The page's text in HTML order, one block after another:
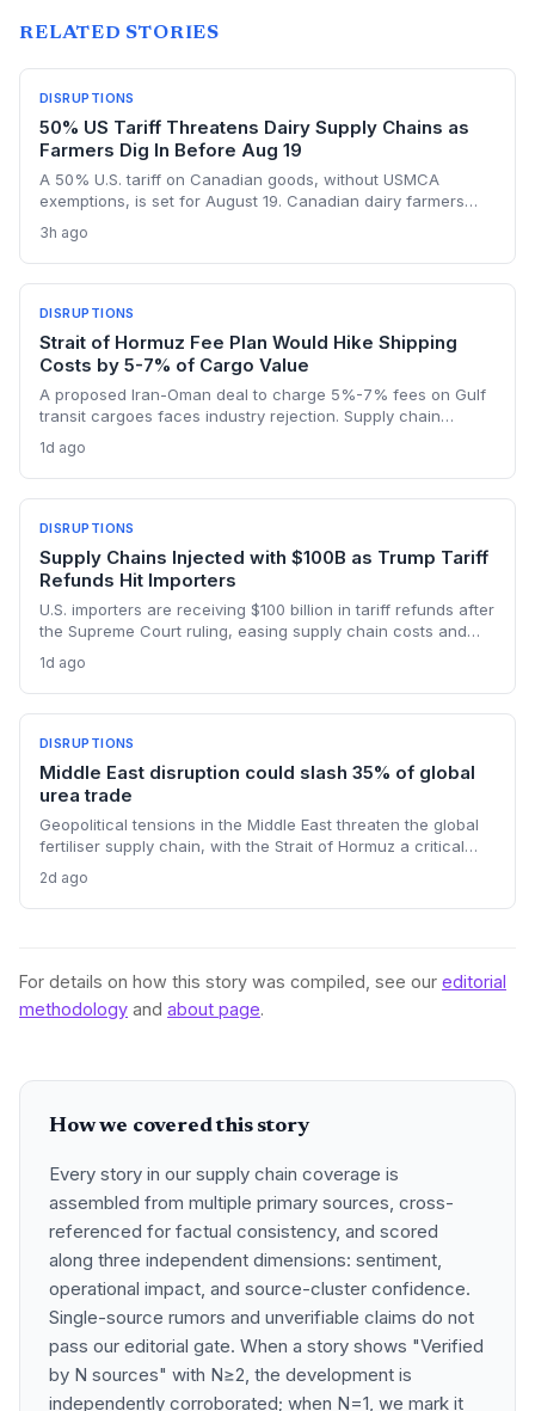
RELATED STORIES
DISRUPTIONS
50% US Tariff Threatens Dairy Supply Chains as
Farmers Dig In Before Aug 19
A 50% U.S. tariff on Canadian goods, without USMCA
exemptions, is set for August 19. Canadian dairy farmers
supply chain disruption, potential delays, and higher
logistics costs across North America's integrated food
network.
3h ago
DISRUPTIONS
Strait of Hormuz Fee Plan Would Hike Shipping
Costs by 5-7% of Cargo Value
A proposed Iran-Oman deal to charge 5%-7% fees on Gulf
transit cargoes faces industry rejection. Supply chain
minefields, and a dangerous legal precedent that could
reshape global maritime trade.
1d ago
DISRUPTIONS
Supply Chains Injected with $100B as Trump Tariff
Refunds Hit Importers
U.S. importers are receiving $100 billion in tariff refunds after
the Supreme Court ruling, easing supply chain costs and
The cash infusion is reshaping sourcing strategies and
logistics planning.
1d ago
DISRUPTIONS
Middle East disruption could slash 35% of global
urea trade
Geopolitical tensions in the Middle East threaten the global
fertiliser supply chain, with the Strait of Hormuz a critical
urea and sulphur, face procurement risks that could spike
input costs and disrupt planting schedules.
2d ago
For details on how this story was compiled, see our editorial
methodology and about page.
How we covered this story
Every story in our supply chain coverage is
assembled from multiple primary sources, cross-
referenced for factual consistency, and scored
along three independent dimensions: sentiment,
operational impact, and source-cluster confidence.
Single-source rumors and unverifiable claims do not
pass our editorial gate. When a story shows "Verified
by N sources" with N≥2, the development is
independently corroborated; when N=1, we mark it